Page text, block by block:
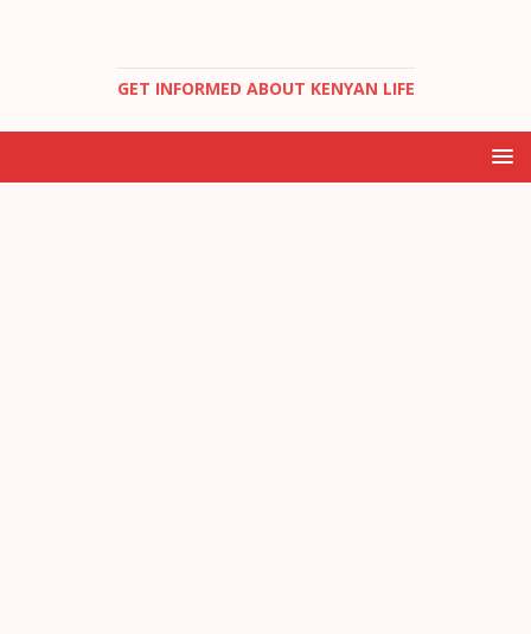
GET INFORMED ABOUT KENYAN LIFE